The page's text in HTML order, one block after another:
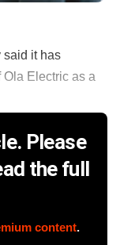
said it has
Electric as a
Please
the full
content.